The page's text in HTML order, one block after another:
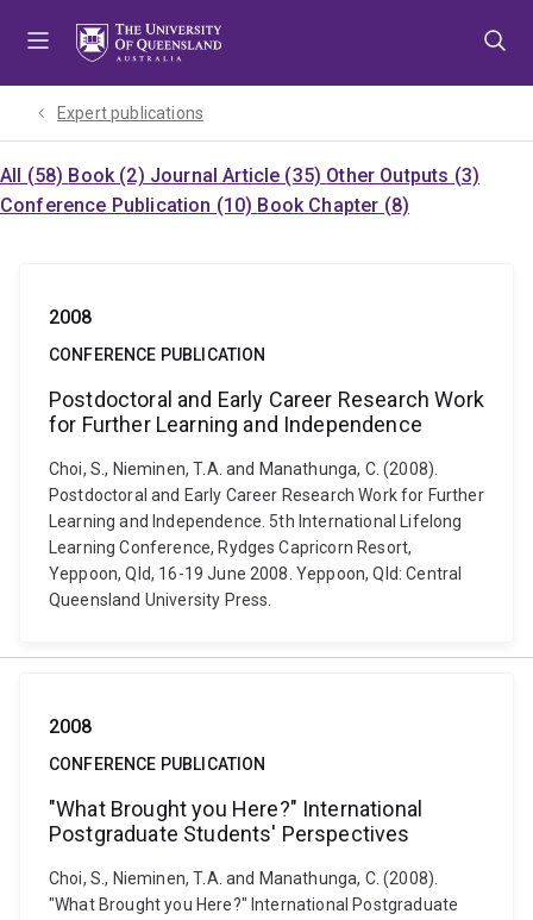
Expert publications
All (58) Book (2) Journal Article (35) Other Outputs (3)
Conference Publication (10) Book Chapter (8)
2008
CONFERENCE PUBLICATION
Postdoctoral and Early Career Research Work
for Further Learning and Independence
Choi, S., Nieminen, T.A. and Manathunga, C. (2008).
Postdoctoral and Early Career Research Work for Further
Learning and Independence. 5th International Lifelong
Learning Conference, Rydges Capricorn Resort,
Yeppoon, Qld, 16-19 June 2008. Yeppoon, Qld: Central
Queensland University Press.
2008
CONFERENCE PUBLICATION
"What Brought you Here?" International
Postgraduate Students' Perspectives
Choi, S., Nieminen, T.A. and Manathunga, C. (2008).
"What Brought you Here?" International Postgraduate